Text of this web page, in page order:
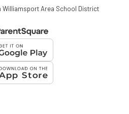
Area School District